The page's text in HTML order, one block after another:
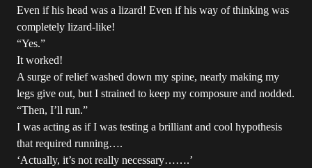
Even if his head was a lizard! Even if his way of thinking was
completely lizard-like!
“Yes.”
It worked!
A surge of relief washed down my spine, nearly making my
legs give out, but I strained to keep my composure and nodded.
“Then, I’ll run.”
I was acting as if I was testing a brilliant and cool hypothesis
that required running….
‘Actually, it’s not really necessary…….’